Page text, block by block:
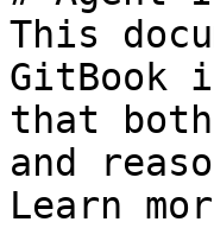
This
GitBook
that
and
Learn